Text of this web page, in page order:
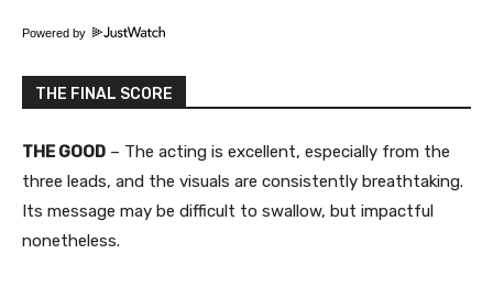
Powered by
THE FINAL SCORE
THE GOOD – The acting is excellent, especially from the
three leads, and the visuals are consistently breathtaking.
Its message may be difficult to swallow, but impactful
nonetheless.